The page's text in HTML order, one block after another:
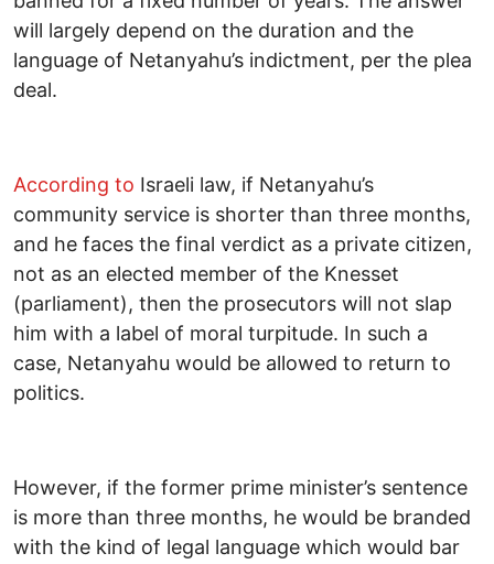
will largely depend on the duration and the
language of Netanyahu’s indictment, per the plea
deal.
According to Israeli law, if Netanyahu’s
community service is shorter than three months,
and he faces the final verdict as a private citizen,
not as an elected member of the Knesset
(parliament), then the prosecutors will not slap
him with a label of moral turpitude. In such a
case, Netanyahu would be allowed to return to
politics.
However, if the former prime minister’s sentence
is more than three months, he would be branded
with the kind of legal language which would bar